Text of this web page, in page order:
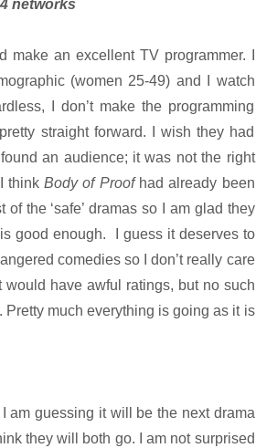
networks
an excellent TV programmer. I
(women 25-49) and I watch
I don’t make the programming
straight forward. I wish they had
an audience; it was not the right
I thinkBody of Proof had already been
the ‘safe’ dramas so I am glad they
good enough. I guess it deserves to
comedies so I don’t really care
have awful ratings, but no such
Pretty much everything is going as it is
am guessing it will be the next drama
they will both go. I am not surprised